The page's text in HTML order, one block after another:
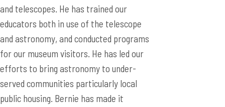
and telescopes. He has trained our
educators both in use of the telescope
and astronomy, and conducted programs
for our museum visitors. He has led our
efforts to bring astronomy to under-
served communities particularly local
public housing. Bernie has made it